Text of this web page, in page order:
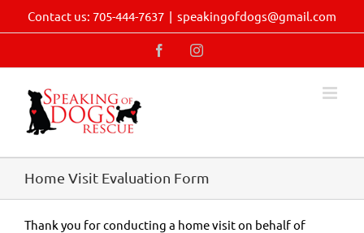
Contact us: 705-444-7637 | speakingofdogs@gmail.com
FacebookInstagram
Home Visit Evaluation Form
Thank you for conducting a home visit on behalf of